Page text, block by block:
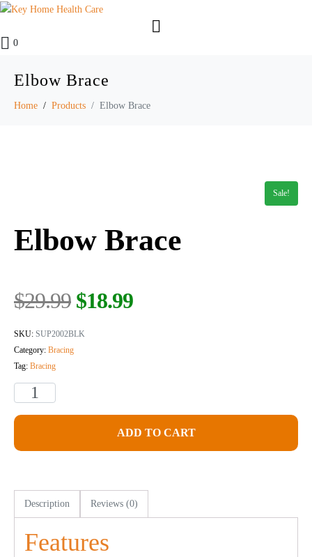
0
Elbow Brace
Home Products Elbow Brace
Sale!
Elbow Brace
$29.99 $18.99
SKU: SUP2002BLK
Category: Bracing
Tag: Bracing
ADD TO CART
Description Reviews (0)
Features